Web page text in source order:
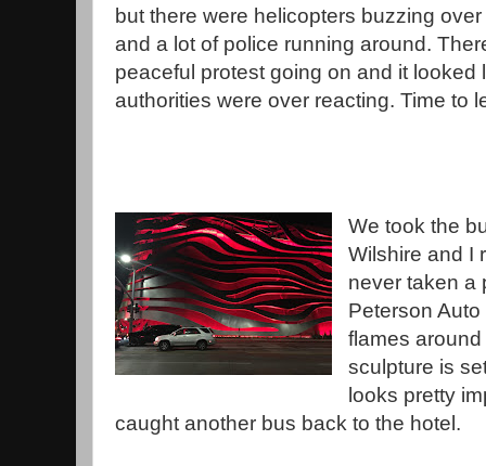
but there were helicopters buzzing
and a lot of police running around.
peaceful protest going on and it looked
authorities were over reacting. Time to
We took the
Wilshire and I
never taken a
Peterson
flames
sculpture is
looks pretty
caught another bus back to the hotel.